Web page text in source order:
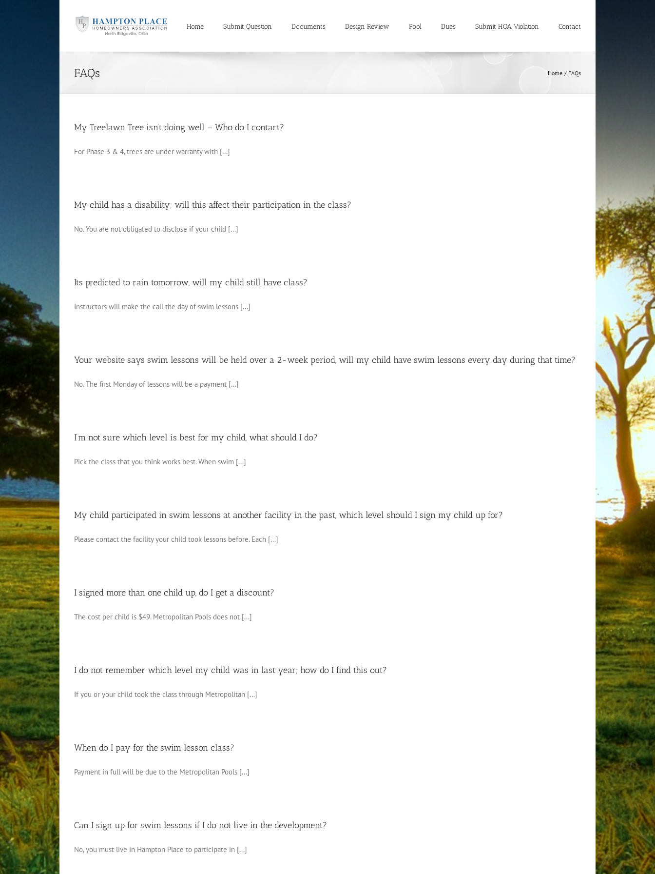
Home Submit Question Documents Design Review Pool Dues Submit HOA Violation Contact
FAQs Home FAQs
My Treelawn Tree isn’t doing well – Who do I contact?
For Phase 3 & 4, trees are under warranty with [...]
My child has a disability; will this affect their participation in the class?
No. You are not obligated to disclose if your child [...]
Its predicted to rain tomorrow, will my child still have class?
Instructors will make the call the day of swim lessons [...]
Your website says swim lessons will be held over a 2-week period, will my child have swim lessons every day during that time?
No. The first Monday of lessons will be a payment [...]
I’m not sure which level is best for my child, what should I do?
Pick the class that you think works best. When swim [...]
My child participated in swim lessons at another facility in the past, which level should I sign my child up for?
Please contact the facility your child took lessons before. Each [...]
I signed more than one child up, do I get a discount?
The cost per child is $49. Metropolitan Pools does not [...]
I do not remember which level my child was in last year; how do I find this out?
If you or your child took the class through Metropolitan [...]
When do I pay for the swim lesson class?
Payment in full will be due to the Metropolitan Pools [...]
Can I sign up for swim lessons if I do not live in the development?
No, you must live in Hampton Place to participate in [...]